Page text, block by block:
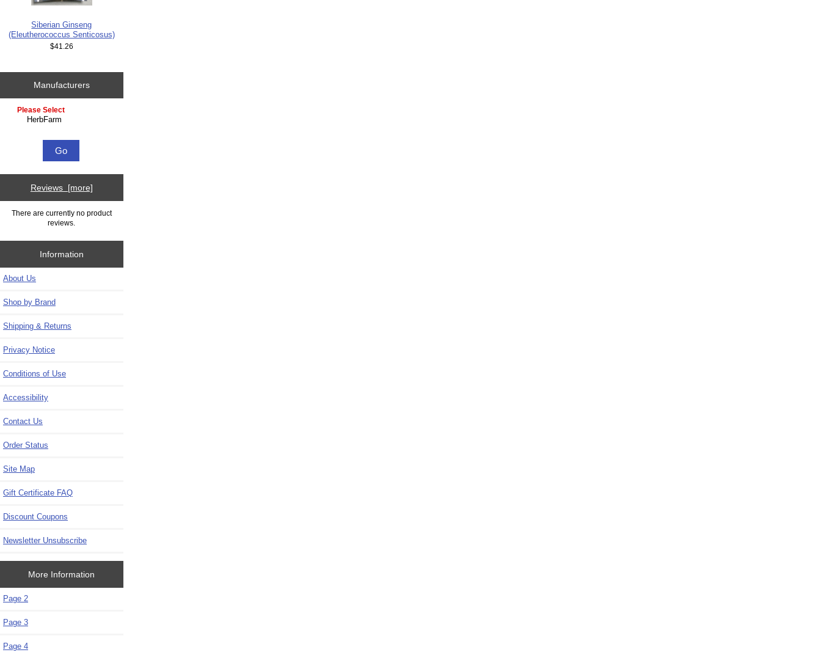
Siberian Ginseng
(Eleutherococcus Senticosus)
$41.26
Manufacturers
Please select ...
Reviews [more]
There are currently no product
reviews.
Information
About Us
Shop by Brand
Shipping & Returns
Privacy Notice
Conditions of Use
Accessibility
Contact Us
Order Status
Site Map
Gift Certificate FAQ
Discount Coupons
Newsletter Unsubscribe
More Information
Page 2
Page 3
Page 4